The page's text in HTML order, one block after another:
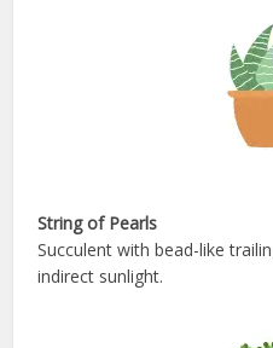
String of Pearls
Succulent with bead-like
indirect sunlight.